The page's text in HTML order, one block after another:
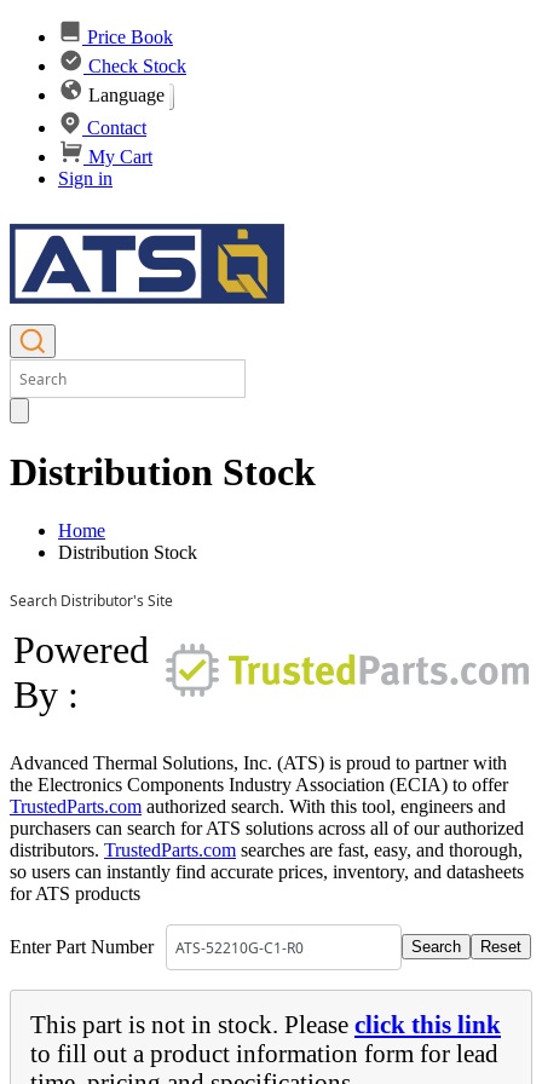
Price Book
Check Stock
Language
Contact
My Cart
Sign in
Distribution Stock
Home
Distribution Stock
Search Distributor's Site
Powered
By :
Advanced Thermal Solutions, Inc. (ATS) is proud to partner with
the Electronics Components Industry Association (ECIA) to offer
TrustedParts.com authorized search. With this tool, engineers and
purchasers can search for ATS solutions across all of our authorized
distributors. TrustedParts.com searches are fast, easy, and thorough,
so users can instantly find accurate prices, inventory, and datasheets
for ATS products
Enter Part Number
This part is not in stock. Please click this link
to fill out a product information form for lead